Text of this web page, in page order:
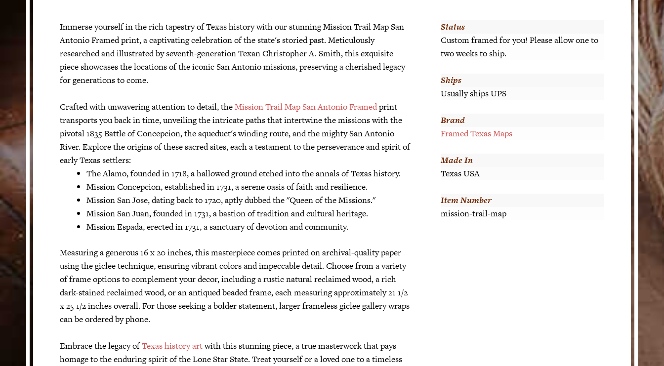
Immerse yourself in the rich tapestry of Texas history with our stunning Mission Trail Map San
Antonio Framed print, a captivating celebration of the state's storied past. Meticulously
researched and illustrated by seventh-generation Texan Christopher A. Smith, this exquisite
piece showcases the locations of the iconic San Antonio missions, preserving a cherished legacy
for generations to come.
Crafted with unwavering attention to detail, theMission Trail Map San Antonio Framedprint
transports you back in time, unveiling the intricate paths that intertwine the missions with the
pivotal 1835 Battle of Concepcion, the aqueduct's winding route, and the mighty San Antonio
River. Explore the origins of these sacred sites, each a testament to the perseverance and spirit of
early Texas settlers:
The Alamo, founded in 1718, a hallowed ground etched into the annals of Texas history.
Mission Concepcion, established in 1731, a serene oasis of faith and resilience.
Mission San Jose, dating back to 1720, aptly dubbed the "Queen of the Missions."
Mission San Juan, founded in 1731, a bastion of tradition and cultural heritage.
Mission Espada, erected in 1731, a sanctuary of devotion and community.
Measuring a generous 16 x 20 inches, this masterpiece comes printed on archival-quality paper
using the giclee technique, ensuring vibrant colors and impeccable detail. Choose from a variety
of frame options to complement your decor, including a rustic natural reclaimed wood, a rich
dark-stained reclaimed wood, or an antiqued beaded frame, each measuring approximately 21 1/2
x 25 1/2 inches overall. For those seeking a bolder statement, larger frameless giclee gallery wraps
can be ordered by phone.
Embrace the legacy ofTexas history artwith this stunning piece, a true masterwork that pays
homage to the enduring spirit of the Lone Star State. Treat yourself or a loved one to a timeless
Status
Custom framed for you! Please allow one to
two weeks to ship.
Ships
Usually ships UPS
Brand
Framed Texas Maps
Made In
Texas USA
Item Number
mission-trail-map